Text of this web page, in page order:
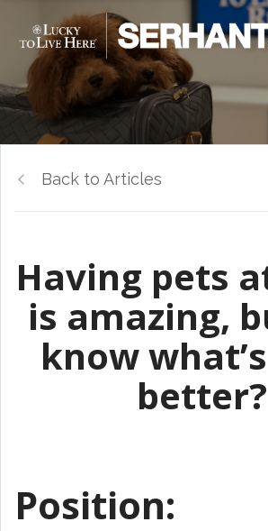
Back to Articles
Having pets
is amazing,
know
better?
Position: